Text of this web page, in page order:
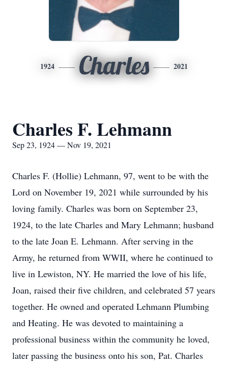
1924 Charles 2021
Charles F. Lehmann
Sep 23, 1924 — Nov 19, 2021
Charles F. (Hollie) Lehmann, 97, went to be with the
Lord on November 19, 2021 while surrounded by his
loving family. Charles was born on September 23,
1924, to the late Charles and Mary Lehmann; husband
to the late Joan E. Lehmann. After serving in the
Army, he returned from WWII, where he continued to
live in Lewiston, NY. He married the love of his life,
Joan, raised their five children, and celebrated 57 years
together. He owned and operated Lehmann Plumbing
and Heating. He was devoted to maintaining a
professional business within the community he loved,
later passing the business onto his son, Pat. Charles